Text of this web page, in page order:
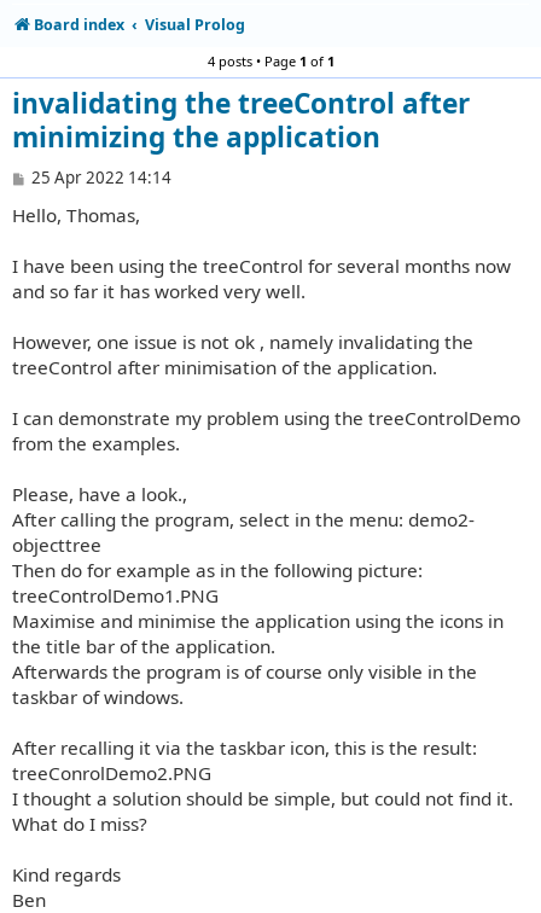
Board index Visual Prolog
4 posts • Page 1 of1
invalidating the treeControl after
minimizing the application
P
s
25 Apr 2022 14:14
Hello, Thomas,
I have been using the treeControl for several months now
and so far it has worked very well.
However, one issue is not ok , namely invalidating the
treeControl after minimisation of the application.
I can demonstrate my problem using the treeControlDemo
from the examples.
Please, have a look.,
After calling the program, select in the menu: demo2-
objecttree
Then do for example as in the following picture:
treeControlDemo1.PNG
Maximise and minimise the application using the icons in
the title bar of the application.
Afterwards the program is of course only visible in the
taskbar of windows.
After recalling it via the taskbar icon, this is the result:
treeConrolDemo2.PNG
I thought a solution should be simple, but could not find it.
What do I miss?
Kind regards
Ben